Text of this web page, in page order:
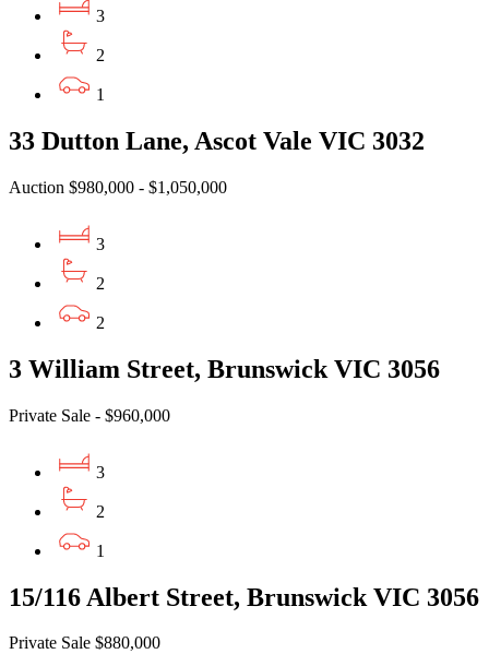
3
2
1
33 Dutton Lane, Ascot Vale VIC 3032
Auction $980,000 - $1,050,000
3
2
2
3 William Street, Brunswick VIC 3056
Private Sale - $960,000
3
2
1
15/116 Albert Street, Brunswick VIC 3056
Private Sale $880,000